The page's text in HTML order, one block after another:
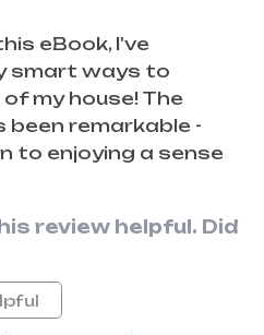
eBook, I've
smart ways to
my house! The
remarkable -
to enjoying a sense
review helpful. Did